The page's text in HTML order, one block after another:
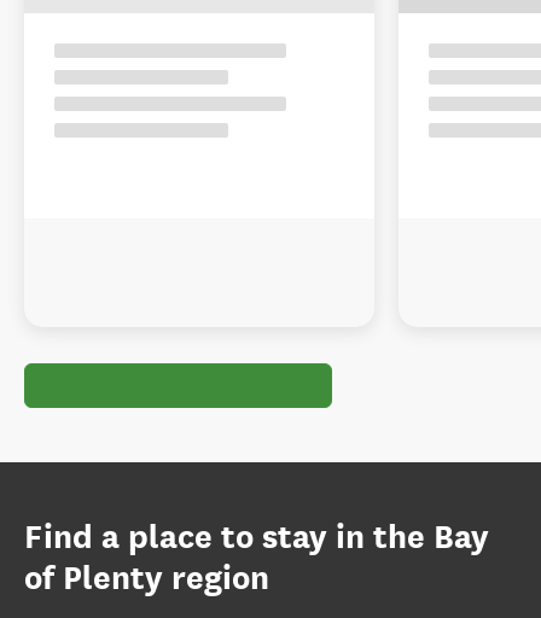
Find a place to stay in the Bay
of Plenty region